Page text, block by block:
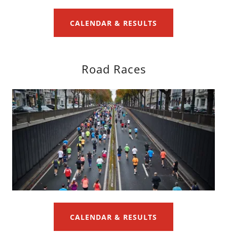
CALENDAR & RESULTS
Road Races
CALENDAR & RESULTS